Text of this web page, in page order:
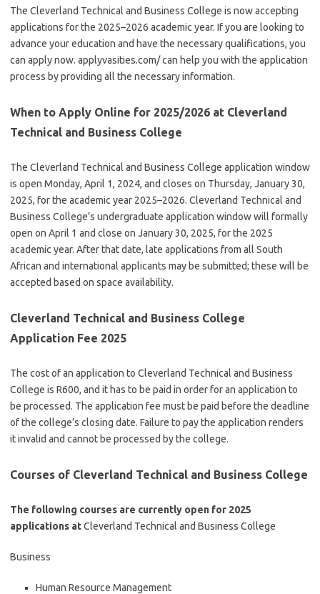
The Cleverland Technical and Business College is now accepting
applications for the 2025–2026 academic year. If you are looking to
advance your education and have the necessary qualifications, you
can apply now. applyvasities.com/ can help you with the application
process by providing all the necessary information.
When to Apply Online for 2025/2026 at Cleverland
Technical and Business College
The Cleverland Technical and Business College application window
is open Monday, April 1, 2024, and closes on Thursday, January 30,
2025, for the academic year 2025–2026. Cleverland Technical and
Business College’s undergraduate application window will formally
open on April 1 and close on January 30, 2025, for the 2025
academic year. After that date, late applications from all South
African and international applicants may be submitted; these will be
accepted based on space availability.
Cleverland Technical and Business College
Application Fee 2025
The cost of an application to Cleverland Technical and Business
College is R600, and it has to be paid in order for an application to
be processed. The application fee must be paid before the deadline
of the college’s closing date. Failure to pay the application renders
it invalid and cannot be processed by the college.
Courses of Cleverland Technical and Business College
The following courses are currently open for 2025
applications atCleverland Technical and Business College
Business
Human Resource Management